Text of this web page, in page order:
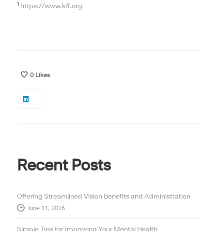
1 https://www.kff.org
0 Likes
Recent Posts
Offering Streamlined Vision Benefits and Administration
June 11, 2026
Simple Tips for Improving Your Mental Health